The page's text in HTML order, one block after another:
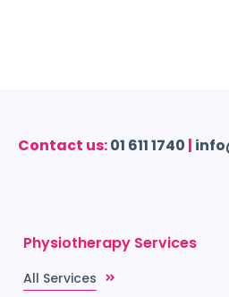
Contact us:01 611 1740 |
Physiotherapy Services
All Services